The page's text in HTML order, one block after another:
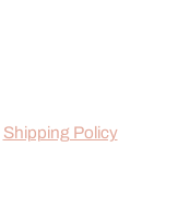
Shipping Policy